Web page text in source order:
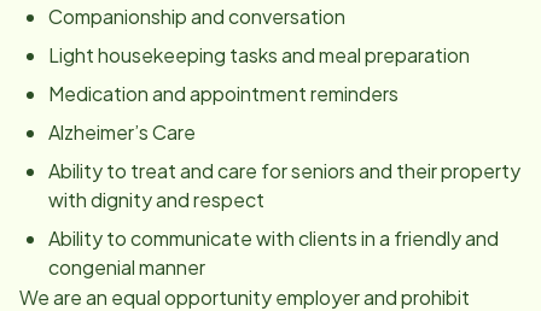
Companionship and conversation
Light housekeeping tasks and meal preparation
Medication and appointment reminders
Alzheimer’s Care
Ability to treat and care for seniors and their property
with dignity and respect
Ability to communicate with clients in a friendly and
congenial manner
We are an equal opportunity employer and prohibit